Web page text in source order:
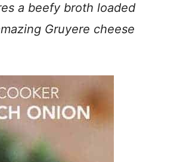
a beefy broth loaded
Gruyere cheese